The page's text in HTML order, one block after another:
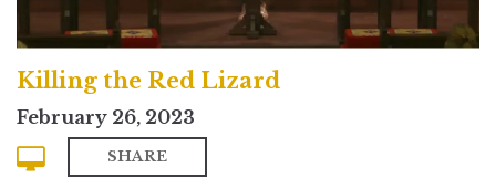
Killing the Red Lizard
February 26, 2023
SHARE